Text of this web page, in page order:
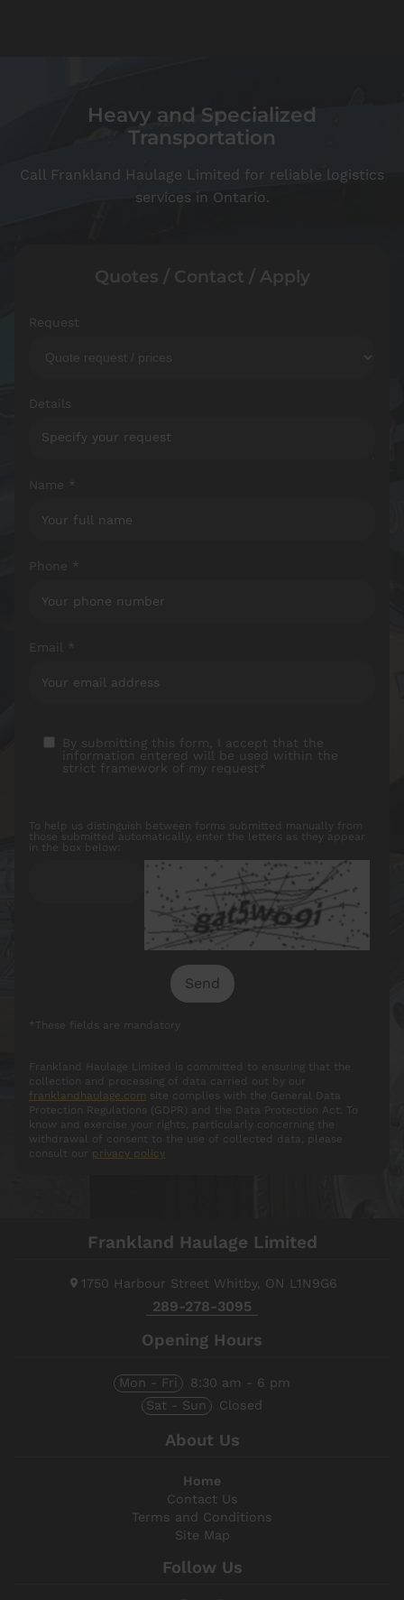
Heavy and Specialized
Transportation
Call Frankland Haulage Limited for reliable logistics
services in Ontario.
Quotes / Contact / Apply
Request
Details
Name *
Phone *
Email *
By submitting this form, I accept that the
information entered will be used within the
strict framework of my request*
To help us distinguish between forms submitted manually from
those submitted automatically, enter the letters as they appear
in the box below:
*These fields are mandatory
Frankland Haulage Limited is committed to ensuring that the
collection and processing of data carried out by our
franklandhaulage.com site complies with the General Data
Protection Regulations (GDPR) and the Data Protection Act. To
know and exercise your rights, particularly concerning the
withdrawal of consent to the use of collected data, please
consult our privacy policy
Frankland Haulage Limited
1750 Harbour Street Whitby, ON L1N9G6
289-278-3095
Opening Hours
Mon - Fri
8:30 am - 6 pm
Sat - Sun
Closed
About Us
Home
Contact Us
Terms and Conditions
Site Map
Follow Us